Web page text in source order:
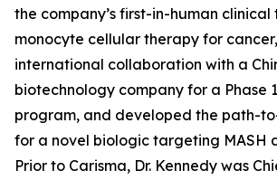
the company’s first-in-human clinical
monocyte cellular therapy for
international collaboration with a
biotechnology company for a Phase
program, and developed the path-
for a novel biologic targeting MASH
Prior to Carisma, Dr. Kennedy was